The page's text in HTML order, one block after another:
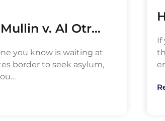
v. Al Otr…
you know is waiting at
border to seek asylum,
If